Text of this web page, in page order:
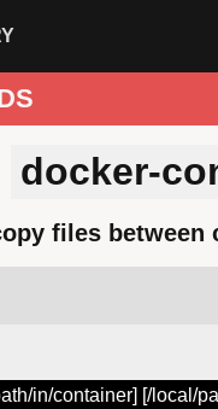
docker-
files between
in/container] [/local/